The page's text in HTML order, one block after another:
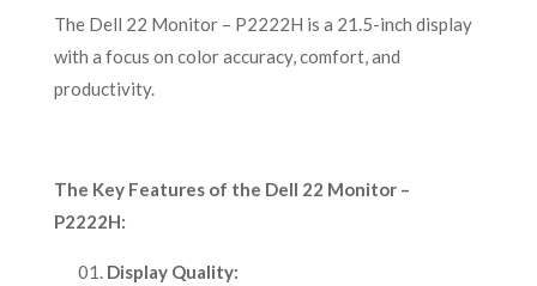
The Dell 22 Monitor – P2222H is a 21.5-inch display
with a focus on color accuracy, comfort, and
productivity.
The Key Features of the Dell 22 Monitor –
P2222H:
Display Quality: